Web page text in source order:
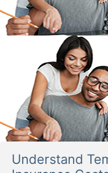
Understand